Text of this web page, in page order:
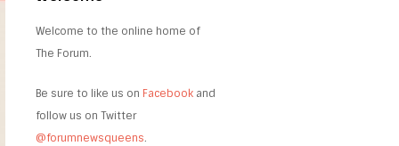
Welcome to the online home of
The Forum.
Be sure to like us on Facebook and
follow us on Twitter
@forumnewsqueens.